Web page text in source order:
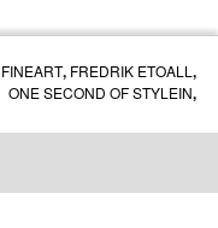
FINEART, FREDRIK ETOALL,
ONE SECOND OF STYLEIN,
STYLEIN